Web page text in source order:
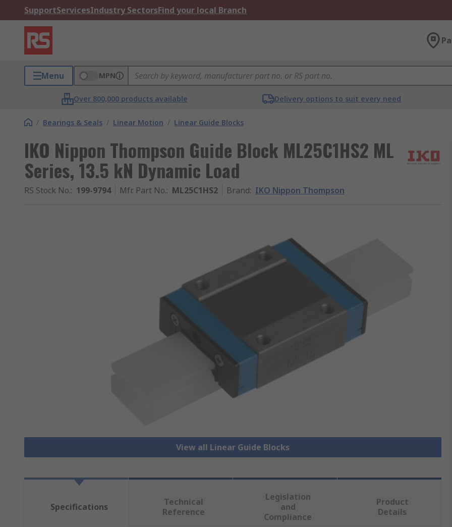
SupportServicesIndustry SectorsFind your local Branch
Menu MPN
Over 800,000 products available Delivery options to suit every need
/ Bearings & Seals / Linear Motion / Linear Guide Blocks
IKO Nippon Thompson Guide Block ML25C1HS2 ML
Series, 13.5 kN Dynamic Load
RS Stock No.: 199-9794 Mfr. Part No.: ML25C1HS2 Brand: IKO Nippon Thompson
View all Linear Guide Blocks
Specifications
Technical
Reference
Legislation
and
Compliance
Product
Details